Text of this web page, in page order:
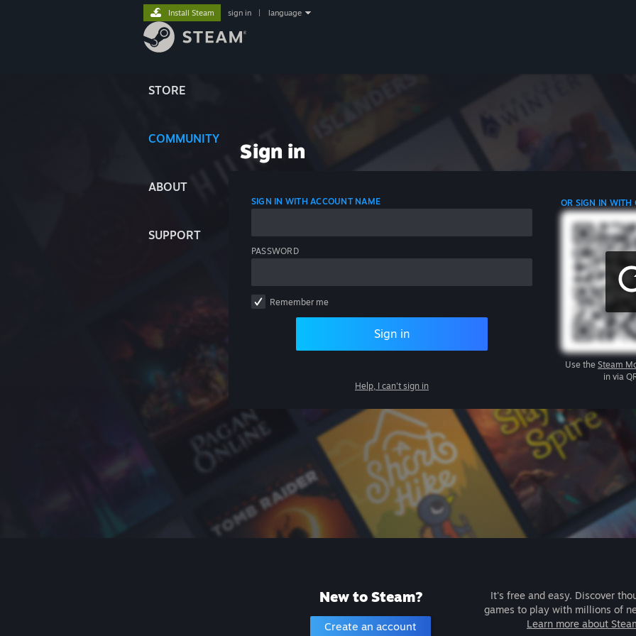
STORE
COMMUNITY
ABOUT
SUPPORT
Install Steam sign in language
Sign in
SIGN IN WITH ACCOUNT NAME
PASSWORD
Remember me
Sign in
Help, I can't sign in
OR SIGN IN WITH
Use the Steam
in via
New to Steam?
Create an account
It's free and easy. Discover
games to play with millions of
Learn more about